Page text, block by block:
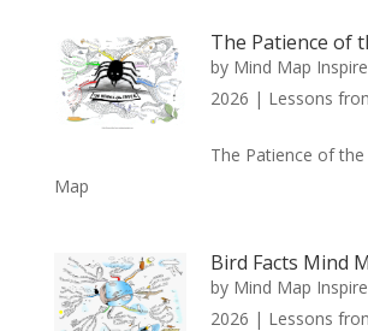
The Patience of
by Mind Map
2026 | Lessons
The Patience of the
Map
Bird Facts Mind
by Mind Map
2026 | Lessons